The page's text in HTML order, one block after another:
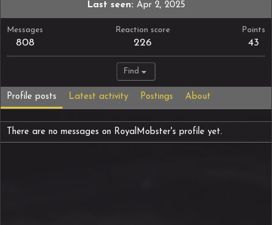
Last seen
Apr 2, 2025
Messages
808
Reaction score
226
Points
43
Find
Profile posts Latest activity Postings About
There are no messages on RoyalMobster's profile yet.